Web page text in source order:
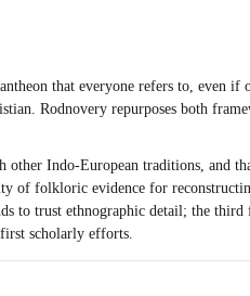
that everyone refers to, even
Rodnovery repurposes both
Indo-European traditions, and
of folkloric evidence for
to trust ethnographic detail; the
scholarly efforts.